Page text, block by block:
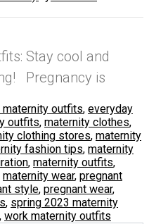
Stay cool and
Pregnancy is
maternity outfits, everyday
outfits, maternity clothes,
clothing stores, maternity
fashion tips, maternity
, maternity outfits,
maternity wear, pregnant
style, pregnant wear,
, spring 2023 maternity
, work maternity outfits